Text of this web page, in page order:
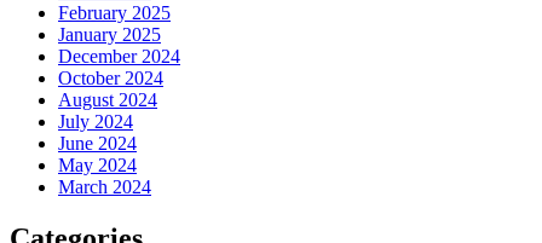
February 2025
January 2025
December 2024
October 2024
August 2024
July 2024
June 2024
May 2024
March 2024